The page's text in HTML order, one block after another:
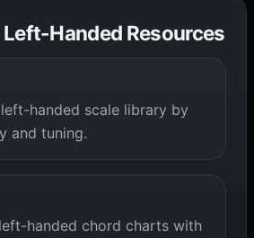
Left-Handed Resources
handed scale library by
and tuning.
handed chord charts with